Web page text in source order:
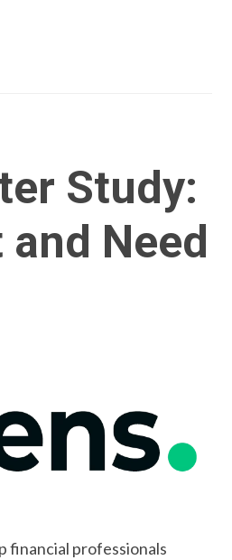
Study:
Need
financial professionals